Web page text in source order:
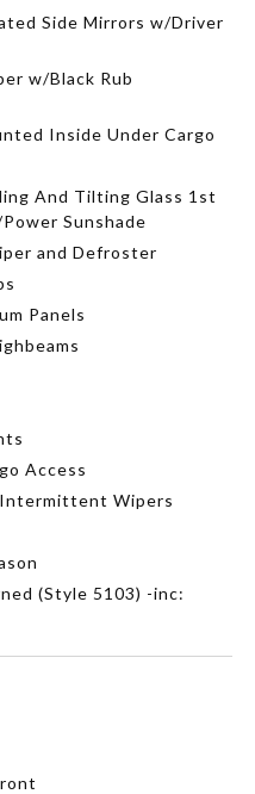
Side Mirrors w/Driver
w/Black Rub
Inside Under Cargo
And Tilting Glass 1st
Sunshade
and Defroster
Panels
Access
Wipers
(Style 5103) -inc: